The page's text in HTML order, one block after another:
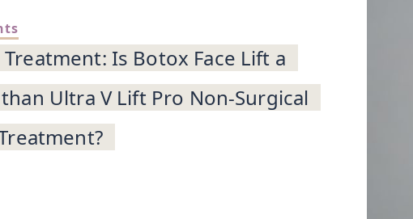
Is Botox Face Lift a
Ultra V Lift Pro Non-Surgical